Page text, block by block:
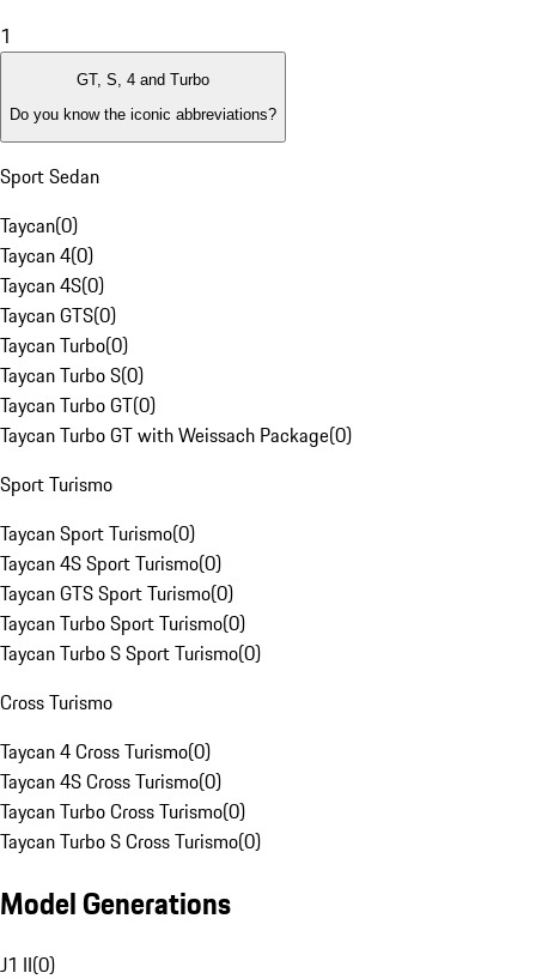
1
GT, S, 4 and Turbo
Do you know the iconic abbreviations?
Sport Sedan
Taycan(0)
Taycan 4(0)
Taycan 4S(0)
Taycan GTS(0)
Taycan Turbo(0)
Taycan Turbo S(0)
Taycan Turbo GT(0)
Taycan Turbo GT with Weissach Package(0)
Sport Turismo
Taycan Sport Turismo(0)
Taycan 4S Sport Turismo(0)
Taycan GTS Sport Turismo(0)
Taycan Turbo Sport Turismo(0)
Taycan Turbo S Sport Turismo(0)
Cross Turismo
Taycan 4 Cross Turismo(0)
Taycan 4S Cross Turismo(0)
Taycan Turbo Cross Turismo(0)
Taycan Turbo S Cross Turismo(0)
Model Generations
J1 II(0)